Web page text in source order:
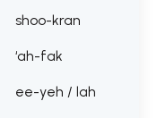
shoo-kran
‘ah-fak
ee-yeh / lah